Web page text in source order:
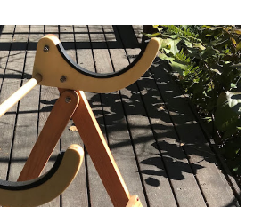
copy and paste it into Word. It
about the correct size, but you may
a bit. Cut it out and spray glue it
Cut it out on a band-saw and then
when working with tools and
I ended up with for my Sun Wind HF. I
the crane with a length of brass bar